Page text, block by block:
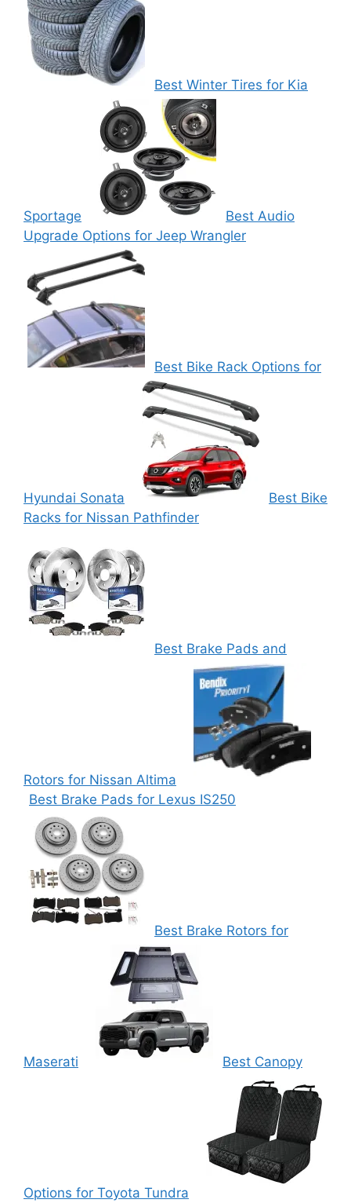
Best Winter Tires for Kia
Sportage
Best Audio
Upgrade Options for Jeep Wrangler
Best Bike Rack Options for
Hyundai Sonata
Best Bike
Racks for Nissan Pathfinder
Best Brake Pads and
Rotors for Nissan Altima
Best Brake Pads for Lexus IS250
Best Brake Rotors for
Maserati Best Canopy
Options for Toyota Tundra